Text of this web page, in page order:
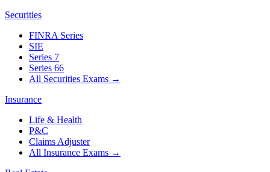
Securities
FINRA Series
SIE
Series 7
Series 66
All Securities Exams →
Insurance
Life & Health
P&C
Claims Adjuster
All Insurance Exams →